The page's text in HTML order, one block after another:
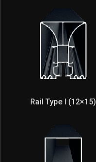
Rail Type I (12×15)